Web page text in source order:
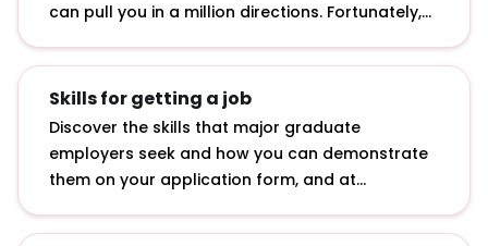
can pull you in a million directions. Fortunately,
offers, bounce back from rejection and make an
impact in your first job.
Skills for getting a job
Discover the skills that major graduate
employers seek and how you can demonstrate
them on your application form, and at